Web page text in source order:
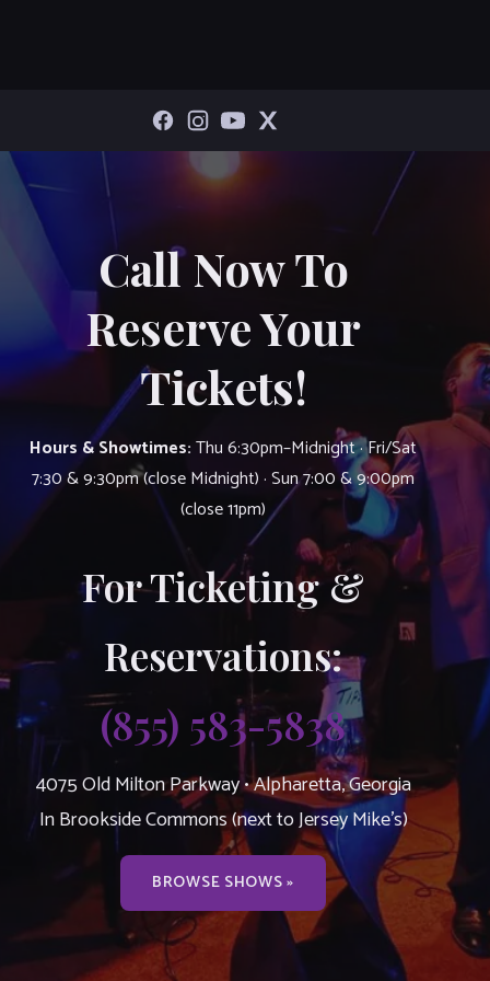
Call Now To
Reserve Your
Tickets!
Hours & Showtimes:Thu 6:30pm–Midnight · Fri/Sat
7:30 & 9:30pm (close Midnight) · Sun 7:00 & 9:00pm
(close 11pm)
For Ticketing &
Reservations:
(855) 583-5838
4075 Old Milton Parkway • Alpharetta, Georgia
In Brookside Commons (next to Jersey Mike’s)
BROWSE SHOWS »